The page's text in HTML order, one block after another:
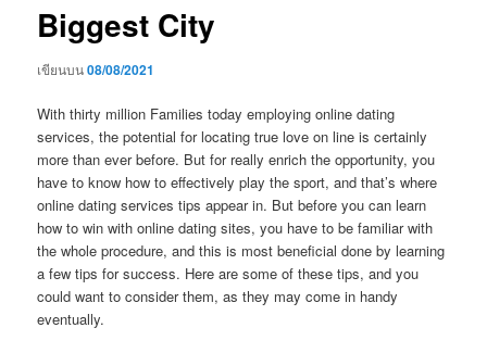
Biggest City
เขียนบน08/08/2021
With thirty million Families today employing online dating
services, the potential for locating true love on line is certainly
more than ever before. But for really enrich the opportunity, you
have to know how to effectively play the sport, and that’s where
online dating services tips appear in. But before you can learn
how to win with online dating sites, you have to be familiar with
the whole procedure, and this is most beneficial done by learning
a few tips for success. Here are some of these tips, and you
could want to consider them, as they may come in handy
eventually.